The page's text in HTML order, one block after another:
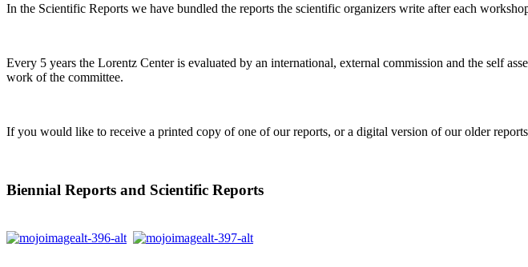
In the Scientific Reports we have bundled the reports the scientific organizers write after each
Every 5 years the Lorentz Center is evaluated by an international, external commission and the self
work of the committee.
If you would like to receive a printed copy of one of our reports, or a digital version of our older
Biennial Reports and Scientific Reports